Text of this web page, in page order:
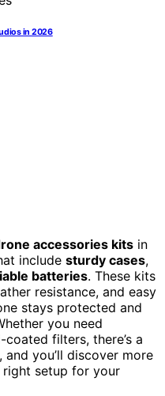
in 2026
accessories kits in
include sturdy cases,
batteries. These kits
resistance, and easy
stays protected and
you need
filters, there’s a
you’ll discover more
setup for your